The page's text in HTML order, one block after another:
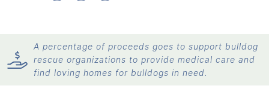
A percentage of proceeds goes to support bulldog
rescue organizations to provide medical care and
find loving homes for bulldogs in need.